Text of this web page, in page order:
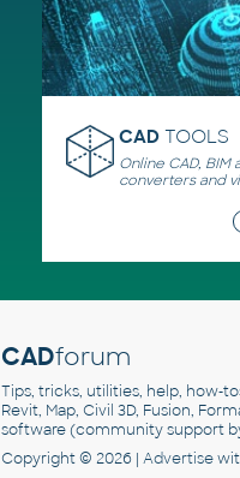
CAD TOOLS
Online CAD, BIM
converters and
CADforum
Tips, tricks, utilities, help, how-
Revit, Map, Civil 3D, Fusion,
software (community support
Copyright © 2026 | Advertise